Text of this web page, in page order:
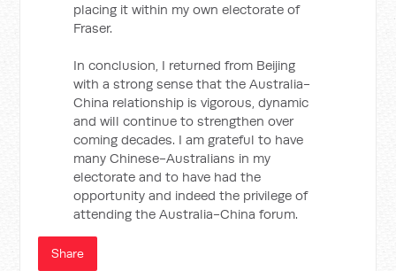
placing it within my own electorate of
Fraser.
In conclusion, I returned from Beijing
with a strong sense that the Australia-
China relationship is vigorous, dynamic
and will continue to strengthen over
coming decades. I am grateful to have
many Chinese-Australians in my
electorate and to have had the
opportunity and indeed the privilege of
attending the Australia-China forum.
Share